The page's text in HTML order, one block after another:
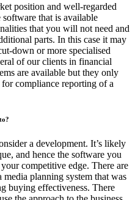
position and well-regarded
that is available
that you will not need and
parts. In this case it may
down or more specialised
of our clients in financial
are available but they only
compliance reporting of a
a development. It’s likely
and hence the software you
competitive edge. There are
planning system that was
buying effectiveness. There